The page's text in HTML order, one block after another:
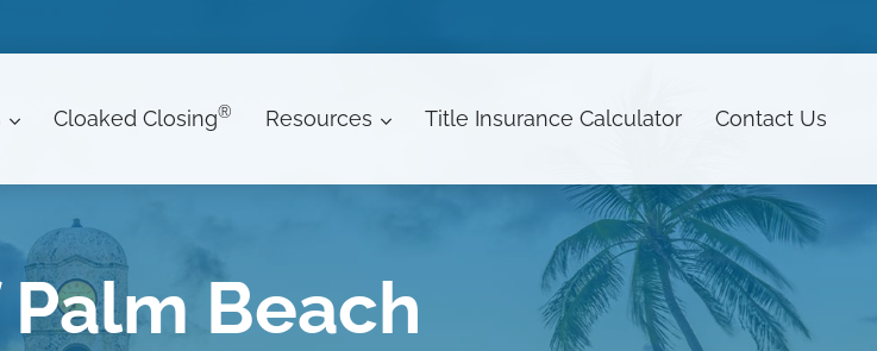
Cloaked Closing® Resources Title Insurance Calculator Contact Us
Beach